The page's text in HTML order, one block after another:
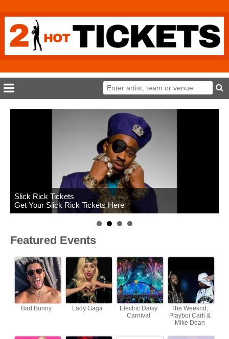
Slick Rick Tickets
Get Your Slick Rick Tickets Here
Featured Events
Bad Bunny Lady Gaga
Electric Daisy
Carnival
The Weeknd,
Playboi Carti &
Mike Dean